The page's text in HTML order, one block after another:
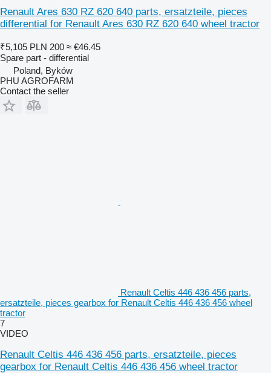
Renault Ares 630 RZ 620 640 parts, ersatzteile, pieces
differential for Renault Ares 630 RZ 620 640 wheel tractor
₹5,105 PLN 200 ≈ €46.45
Spare part - differential
Poland, Byków
PHU AGROFARM
Contact the seller
Renault Celtis 446 436 456 parts,
ersatzteile, pieces gearbox for Renault Celtis 446 436 456 wheel
tractor
7
VIDEO
Renault Celtis 446 436 456 parts, ersatzteile, pieces
gearbox for Renault Celtis 446 436 456 wheel tractor